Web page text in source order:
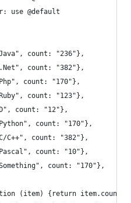
use @default
count: "236"},
count: "382"},
count: "170"},
count: "123"},
count: "12"},
count: "170"},
C++", count: "382"},
count: "10"},
count: "170"},
(item) {return